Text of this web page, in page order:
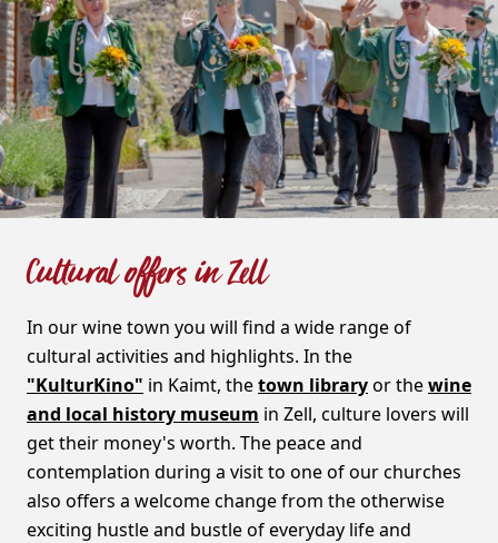
Cultural offers in Zell
In our wine town you will find a wide range of
cultural activities and highlights. In the
"KulturKino" in Kaimt, thetown libraryor thewine
and local history museum in Zell, culture lovers will
get their money's worth. The peace and
contemplation during a visit to one of our churches
also offers a welcome change from the otherwise
exciting hustle and bustle of everyday life and